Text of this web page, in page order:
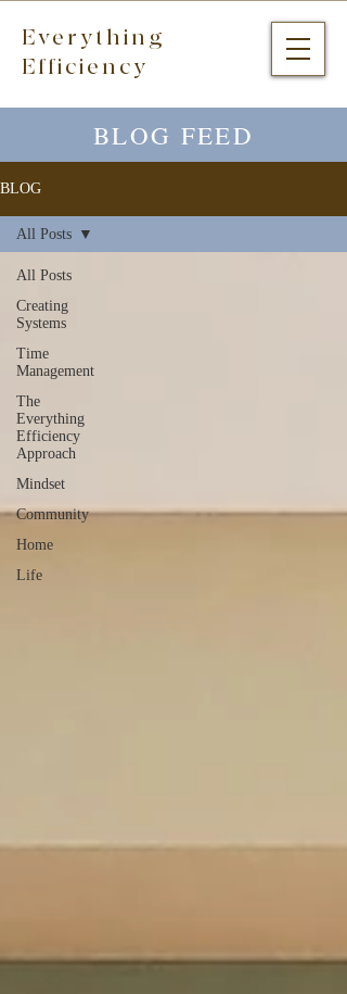
Everything
Efficiency
BLOG FEED
BLOG
All Posts
Creating
Systems
Time
Management
The
Everything
Efficiency
Approach
Mindset
Community
Home
Life
All Posts